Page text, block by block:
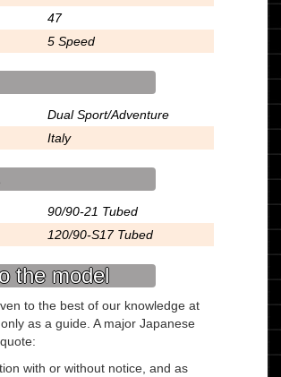
47
5 Speed
Dual Sport/Adventure
Italy
90/90-21 Tubed
120/90-S17 Tubed
the model
to the best of our knowledge at
as a guide. A major Japanese
with or without notice, and as